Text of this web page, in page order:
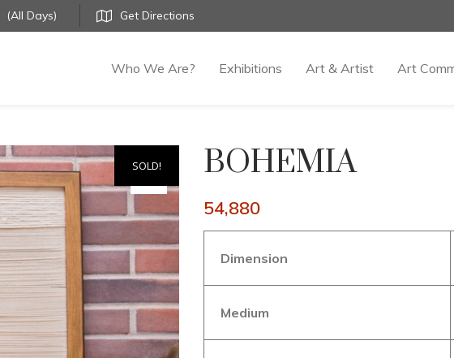
(All Days) Get Directions
Who We Are? Exhibitions Art & Artist Art
SOLD! BOHEMIA
54,880
Dimension
Medium